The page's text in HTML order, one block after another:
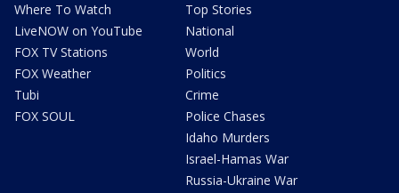
Where To Watch
LiveNOW on YouTube
FOX TV Stations
FOX Weather
Tubi
FOX SOUL
Top Stories
National
World
Politics
Crime
Police Chases
Idaho Murders
Israel-Hamas War
Russia-Ukraine War